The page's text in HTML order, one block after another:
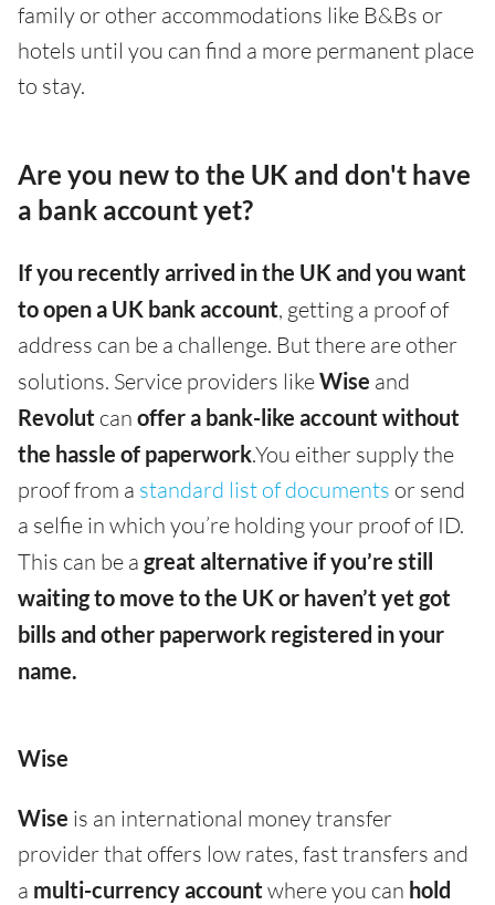
family or other accommodations like B&Bs or
hotels until you can find a more permanent place
to stay.
Are you new to the UK and don't have
a bank account yet?
If you recently arrived in the UK and you want
to open a UK bank account, getting a proof of
address can be a challenge. But there are other
solutions. Service providers likeWise and
Revolut can offer a bank-like account without
the hassle of paperwork.You either supply the
proof from a standard list of documents or send
a selfie in which you’re holding your proof of ID.
This can be a great alternative if you’re still
waiting to move to the UK or haven’t yet got
bills and other paperwork registered in your
name.
Wise
Wise is an international money transfer
provider that offers low rates, fast transfers and
a multi-currency account where you can hold